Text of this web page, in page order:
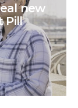
new
Pill